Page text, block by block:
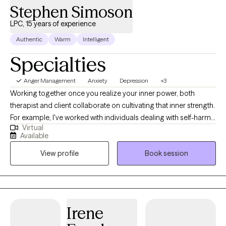
Stephen Simoson
LPC, 15 years of experience
Authentic Warm Intelligent
Specialties
Anger Management Anxiety Depression +3
Working together once you realize your inner power, both
therapist and client collaborate on cultivating that inner strength.
For example, I've worked with individuals dealing with self-harm,
formerly referred to as cutters/self-mutilation. Also, I worked with
SI/HI, depression, anxiety, people with AH/VH/TH and paranoia,
addictions, relationship issues, trauma/abuse, grief, eating
disorders, sleep disorders, self-esteem, Bipolar, coping with life
changes, attachment issues, body image, developing healthy
boundaries. Counseling is a collaborative process, "Working
Virtual
Available
View profile
Book session
Irene